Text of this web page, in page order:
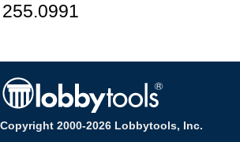
255.0991
Copyright 2000-2026 Lobbytools, Inc.